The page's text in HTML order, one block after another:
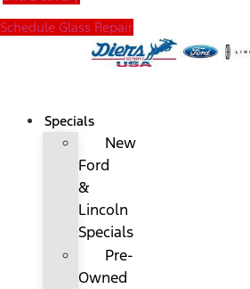
Schedule Glass Repair
Specials
New
Ford
&
Lincoln
Specials
Pre-
Owned